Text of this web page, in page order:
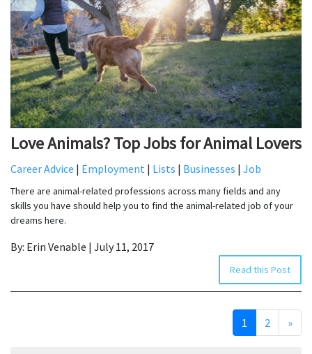
Love Animals? Top Jobs for Animal Lovers
Career Advice | Employment | Lists | Businesses | Job
There are animal-related professions across many fields and any
skills you have should help you to find the animal-related job of your
dreams here.
By: Erin Venable | July 11, 2017
Read this Post
1 2 »